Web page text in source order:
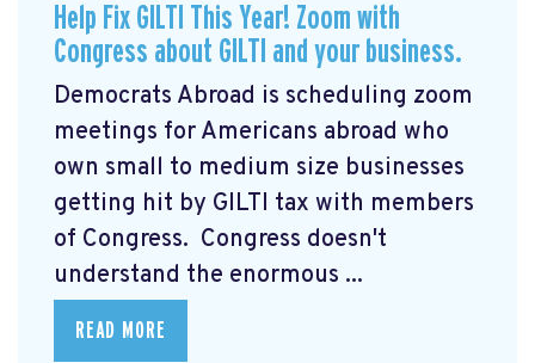
Help Fix GILTI This Year! Zoom with
Congress about GILTI and your business.
Democrats Abroad is scheduling zoom
meetings for Americans abroad who
own small to medium size businesses
getting hit by GILTI tax with members
of Congress. Congress doesn't
understand the enormous ...
READ MORE